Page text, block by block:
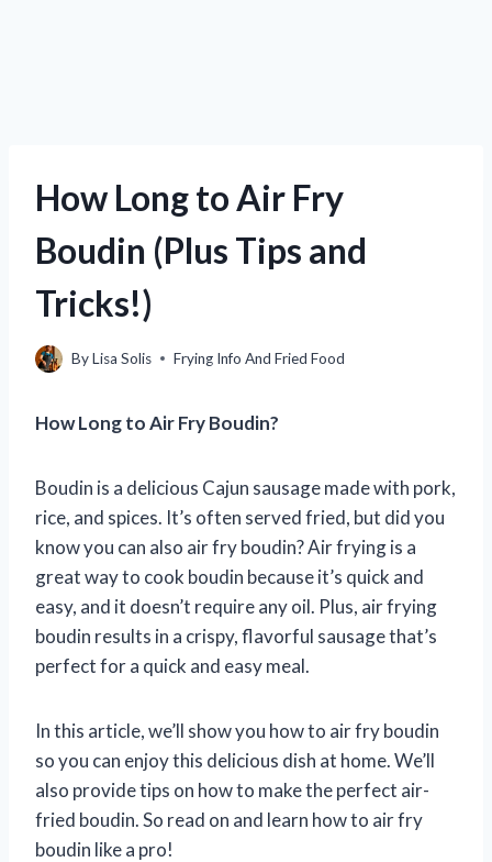
How Long to Air Fry
Boudin (Plus Tips and
Tricks!)
ByLisa Solis Frying Info And Fried Food
How Long to Air Fry Boudin?
Boudin is a delicious Cajun sausage made with pork,
rice, and spices. It’s often served fried, but did you
know you can also air fry boudin? Air frying is a
great way to cook boudin because it’s quick and
easy, and it doesn’t require any oil. Plus, air frying
boudin results in a crispy, flavorful sausage that’s
perfect for a quick and easy meal.
In this article, we’ll show you how to air fry boudin
so you can enjoy this delicious dish at home. We’ll
also provide tips on how to make the perfect air-
fried boudin. So read on and learn how to air fry
boudin like a pro!